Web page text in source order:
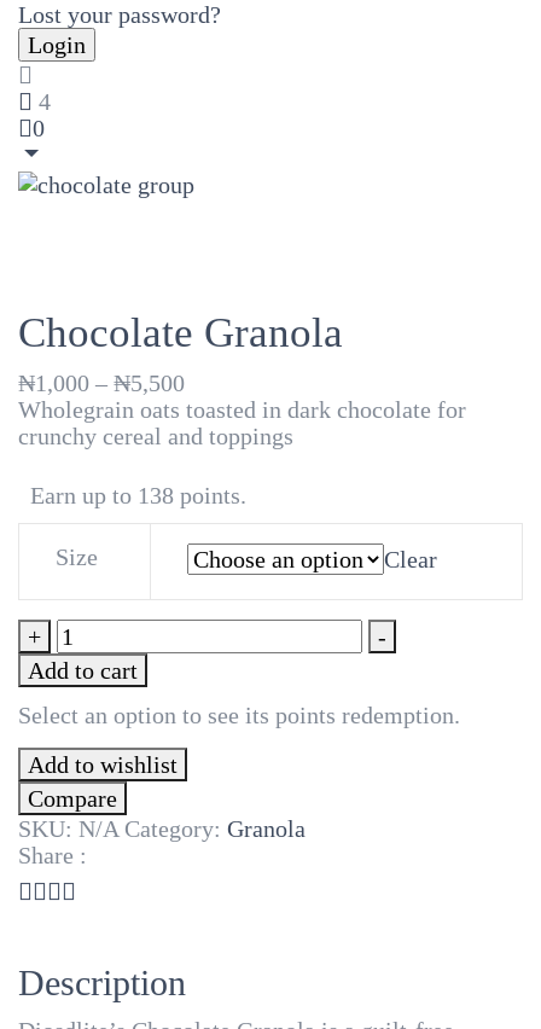
Lost your password?
4
0
Chocolate Granola
₦1,000 – ₦5,500Price
range:
₦1,000
₦5,500
Wholegrain oats toasted in dark chocolate for
crunchy cereal and toppings
Earn up to 138 points.
Size Clear
+
Chocolate
Granola
quantity
-
Add to cart
Select an option to see its points redemption.
Add to wishlist
Compare
SKU: N/A Category: Granola
Share :
Description